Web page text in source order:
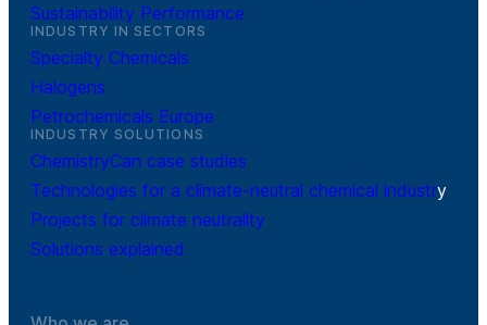
Sustainability Performance
INDUSTRY IN SECTORS
Specialty Chemicals
Halogens
Petrochemicals Europe
INDUSTRY SOLUTIONS
ChemistryCan case studies
Technologies for a climate-neutral chemical industry
Projects for climate neutrality
Solutions explained